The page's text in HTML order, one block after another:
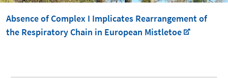
Absence of Complex I Implicates Rearrangement of
the Respiratory Chain in European Mistletoe